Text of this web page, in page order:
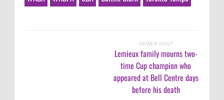
NEWER POST
Lemieux family mourns two-
time Cup champion who
appeared at Bell Centre days
before his death